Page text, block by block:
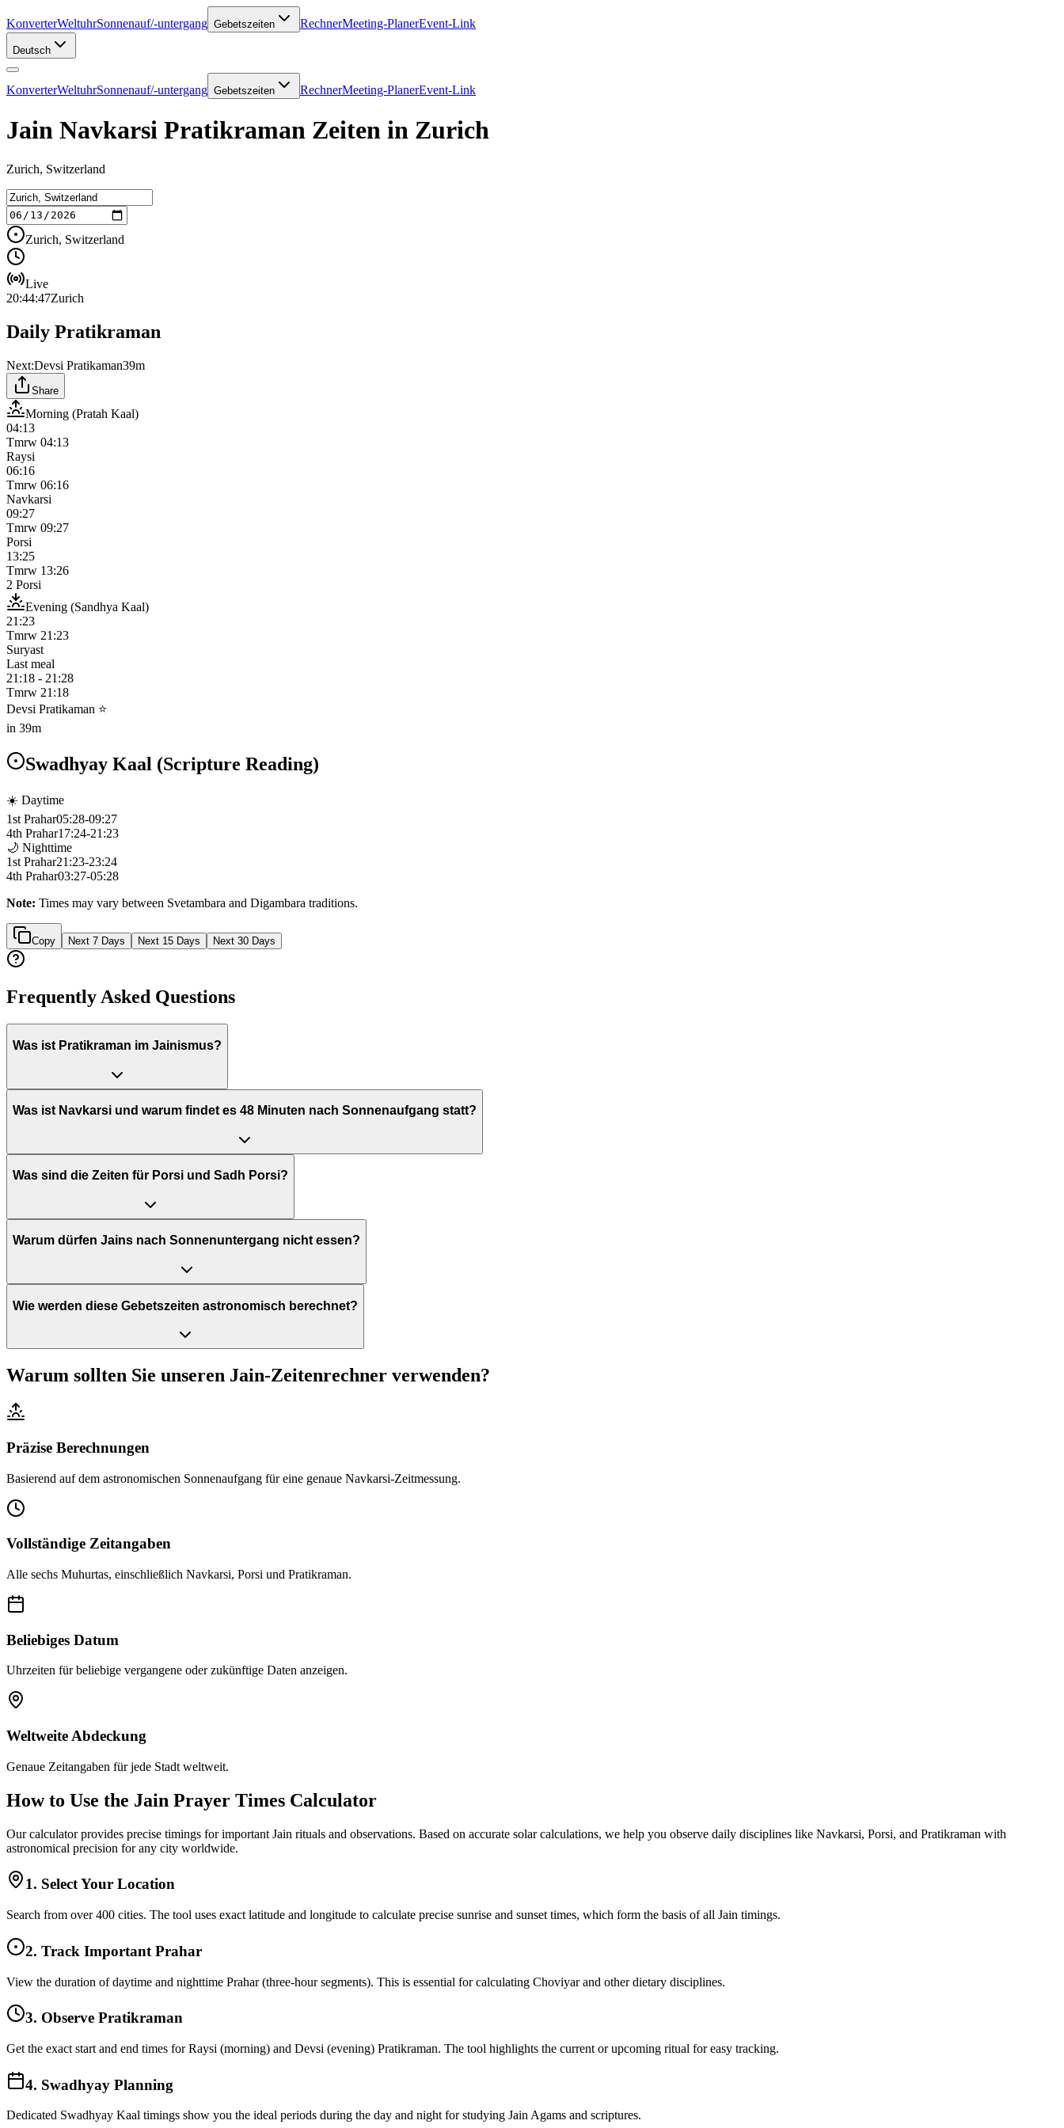
KonverterWeltuhrSonnenauf/-untergang Gebetszeiten RechnerMeeting-PlanerEvent-Link
Deutsch
KonverterWeltuhrSonnenauf/-untergang Gebetszeiten RechnerMeeting-PlanerEvent-Link
Jain Navkarsi Pratikraman Zeiten in Zurich
Zurich, Switzerland
Zurich, Switzerland
Live
20:44:47Zurich
Daily Pratikraman
Next:Devsi Pratikaman39m
Share
Morning (Pratah Kaal)
04:13
Tmrw 04:13
Raysi
06:16
Tmrw 06:16
Navkarsi
09:27
Tmrw 09:27
Porsi
13:25
Tmrw 13:26
2 Porsi
Evening (Sandhya Kaal)
21:23
Tmrw 21:23
Suryast
Last meal
21:18 - 21:28
Tmrw 21:18
Devsi Pratikaman ⭐
in 39m
Swadhyay Kaal (Scripture Reading)
☀️ Daytime
1st Prahar05:28-09:27
4th Prahar17:24-21:23
🌙 Nighttime
1st Prahar21:23-23:24
4th Prahar03:27-05:28
Note: Times may vary between Svetambara and Digambara traditions.
Copy Next 7 Days Next 15 Days Next 30 Days
Frequently Asked Questions
Was ist Pratikraman im Jainismus?
Was ist Navkarsi und warum findet es 48 Minuten nach Sonnenaufgang statt?
Was sind die Zeiten für Porsi und Sadh Porsi?
Warum dürfen Jains nach Sonnenuntergang nicht essen?
Wie werden diese Gebetszeiten astronomisch berechnet?
Warum sollten Sie unseren Jain-Zeitenrechner verwenden?
Präzise Berechnungen
Basierend auf dem astronomischen Sonnenaufgang für eine genaue Navkarsi-Zeitmessung.
Vollständige Zeitangaben
Alle sechs Muhurtas, einschließlich Navkarsi, Porsi und Pratikraman.
Beliebiges Datum
Uhrzeiten für beliebige vergangene oder zukünftige Daten anzeigen.
Weltweite Abdeckung
Genaue Zeitangaben für jede Stadt weltweit.
How to Use the Jain Prayer Times Calculator
Our calculator provides precise timings for important Jain rituals and observations. Based on accurate solar calculations, we help you observe daily disciplines like Navkarsi, Porsi, and Pratikraman with
astronomical precision for any city worldwide.
1. Select Your Location
Search from over 400 cities. The tool uses exact latitude and longitude to calculate precise sunrise and sunset times, which form the basis of all Jain timings.
2. Track Important Prahar
View the duration of daytime and nighttime Prahar (three-hour segments). This is essential for calculating Choviyar and other dietary disciplines.
3. Observe Pratikraman
Get the exact start and end times for Raysi (morning) and Devsi (evening) Pratikraman. The tool highlights the current or upcoming ritual for easy tracking.
4. Swadhyay Planning
Dedicated Swadhyay Kaal timings show you the ideal periods during the day and night for studying Jain Agams and scriptures.